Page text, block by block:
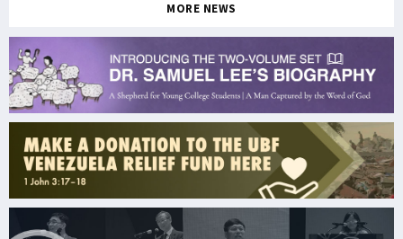
MORE NEWS